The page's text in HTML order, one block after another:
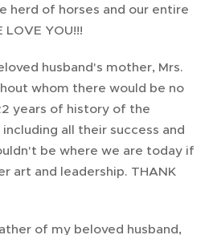
herd of horses and our entire
LOVE YOU!!!
husband's mother, Mrs.
whom there would be no
years of history of the
all their success and
be where we are today if
art and leadership. THANK
of my beloved husband,